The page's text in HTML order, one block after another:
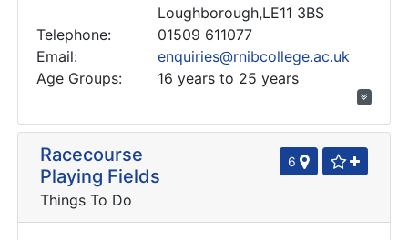
Loughborough,LE11 3BS
Telephone:
01509 611077
Email:
enquiries@rnibcollege.ac.uk
Age Groups:
16 years to 25 years
Racecourse
Playing Fields
Things To Do
6